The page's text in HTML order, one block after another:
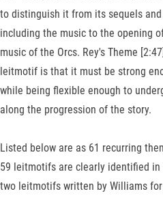
to distinguish it from its sequels
including the music to the opening
music of the Orcs. Rey's Theme
leitmotif is that it must be strong
while being flexible enough to
along the progression of the story.
Listed below are as 61 recurring
59 leitmotifs are clearly identified in
two leitmotifs written by Williams